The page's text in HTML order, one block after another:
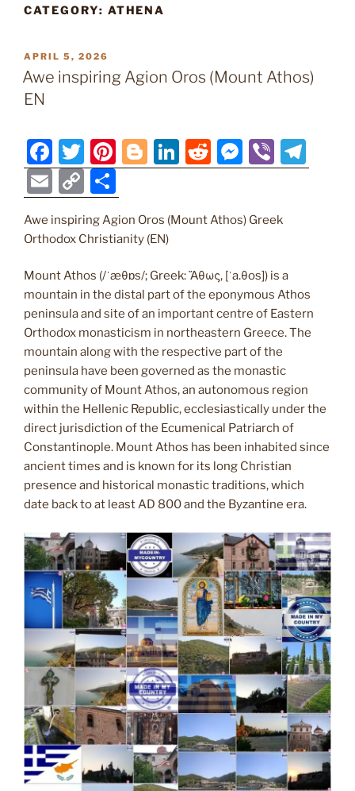
CATEGORY: ATHENA
POSTED
ON
APRIL 5, 2026
Awe inspiring Agion Oros (Mount Athos)
EN
F
a
c
e
b
o
o
k
T
w
itt
er
Pi
nt
er
e
st
Bl
o
g
er
Li
n
e
n
R
e
di
M
e
e
g
er
Vi
b el
E
m
ai
C
o
p
Li
n
k
h
ar
Awe inspiring Agion Oros (Mount Athos) Greek
Orthodox Christianity (EN)
Mount Athos (/ˈæθɒs/; Greek: Ἄθως, [ˈa.θos]) is a
mountain in the distal part of the eponymous Athos
peninsula and site of an important centre of Eastern
Orthodox monasticism in northeastern Greece. The
mountain along with the respective part of the
peninsula have been governed as the monastic
community of Mount Athos, an autonomous region
within the Hellenic Republic, ecclesiastically under the
direct jurisdiction of the Ecumenical Patriarch of
Constantinople. Mount Athos has been inhabited since
ancient times and is known for its long Christian
presence and historical monastic traditions, which
date back to at least AD 800 and the Byzantine era.